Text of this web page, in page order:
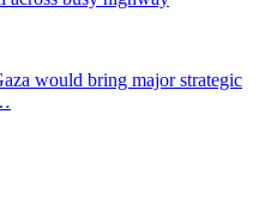
would bring major strategic